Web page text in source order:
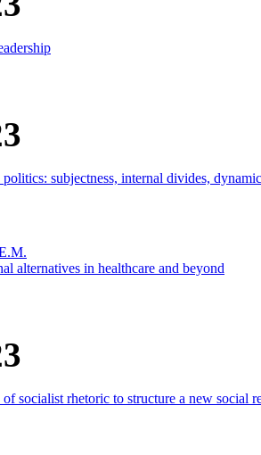
subjectness, internal divides,
alternatives in healthcare and beyond
socialist rhetoric to structure a new social